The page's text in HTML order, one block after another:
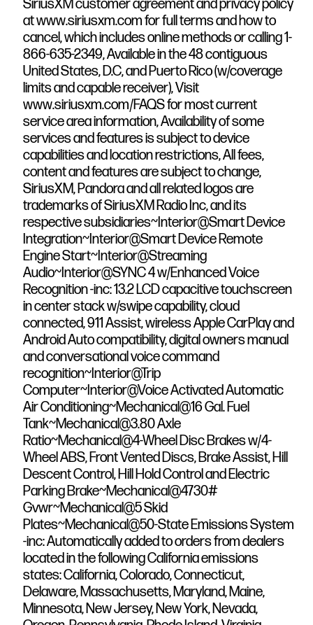
SiriusXM customer agreement and privacy policy
at www.siriusxm.com for full terms and how to
cancel, which includes online methods or calling 1-
866-635-2349, Available in the 48 contiguous
United States, D.C, and Puerto Rico (w/coverage
limits and capable receiver), Visit
www.siriusxm.com/FAQS for most current
service area information, Availability of some
services and features is subject to device
capabilities and location restrictions, All fees,
content and features are subject to change,
SiriusXM, Pandora and all related logos are
trademarks of SiriusXM Radio Inc, and its
respective subsidiaries~Interior@Smart Device
Integration~Interior@Smart Device Remote
Engine Start~Interior@Streaming
Audio~Interior@SYNC 4 w/Enhanced Voice
Recognition -inc: 13.2 LCD capacitive touchscreen
in center stack w/swipe capability, cloud
connected, 911 Assist, wireless Apple CarPlay and
Android Auto compatibility, digital owners manual
and conversational voice command
recognition~Interior@Trip
Computer~Interior@Voice Activated Automatic
Air Conditioning~Mechanical@16 Gal. Fuel
Tank~Mechanical@3.80 Axle
Ratio~Mechanical@4-Wheel Disc Brakes w/4-
Wheel ABS, Front Vented Discs, Brake Assist, Hill
Descent Control, Hill Hold Control and Electric
Parking Brake~Mechanical@4730#
Gvwr~Mechanical@5 Skid
Plates~Mechanical@50-State Emissions System
-inc: Automatically added to orders from dealers
located in the following California emissions
states: California, Colorado, Connecticut,
Delaware, Massachusetts, Maryland, Maine,
Minnesota, New Jersey, New York, Nevada,